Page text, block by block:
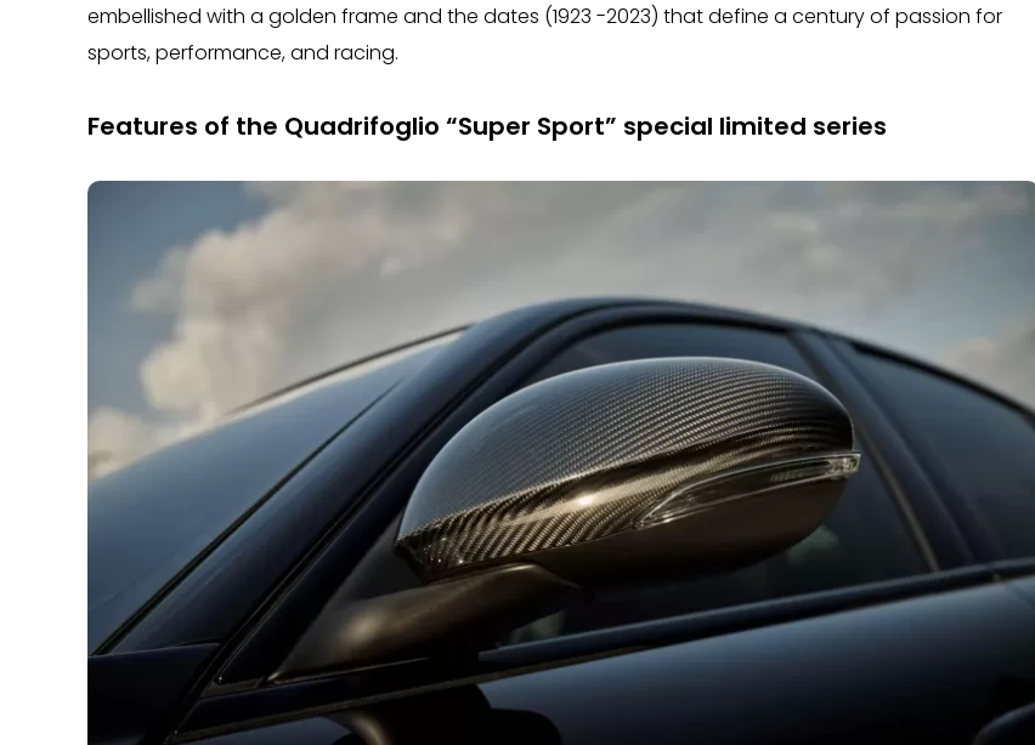
embellished with a golden frame and the dates (1923 -2023) that define a century of passion for
sports, performance, and racing.
Features of the Quadrifoglio “Super Sport” special limited series